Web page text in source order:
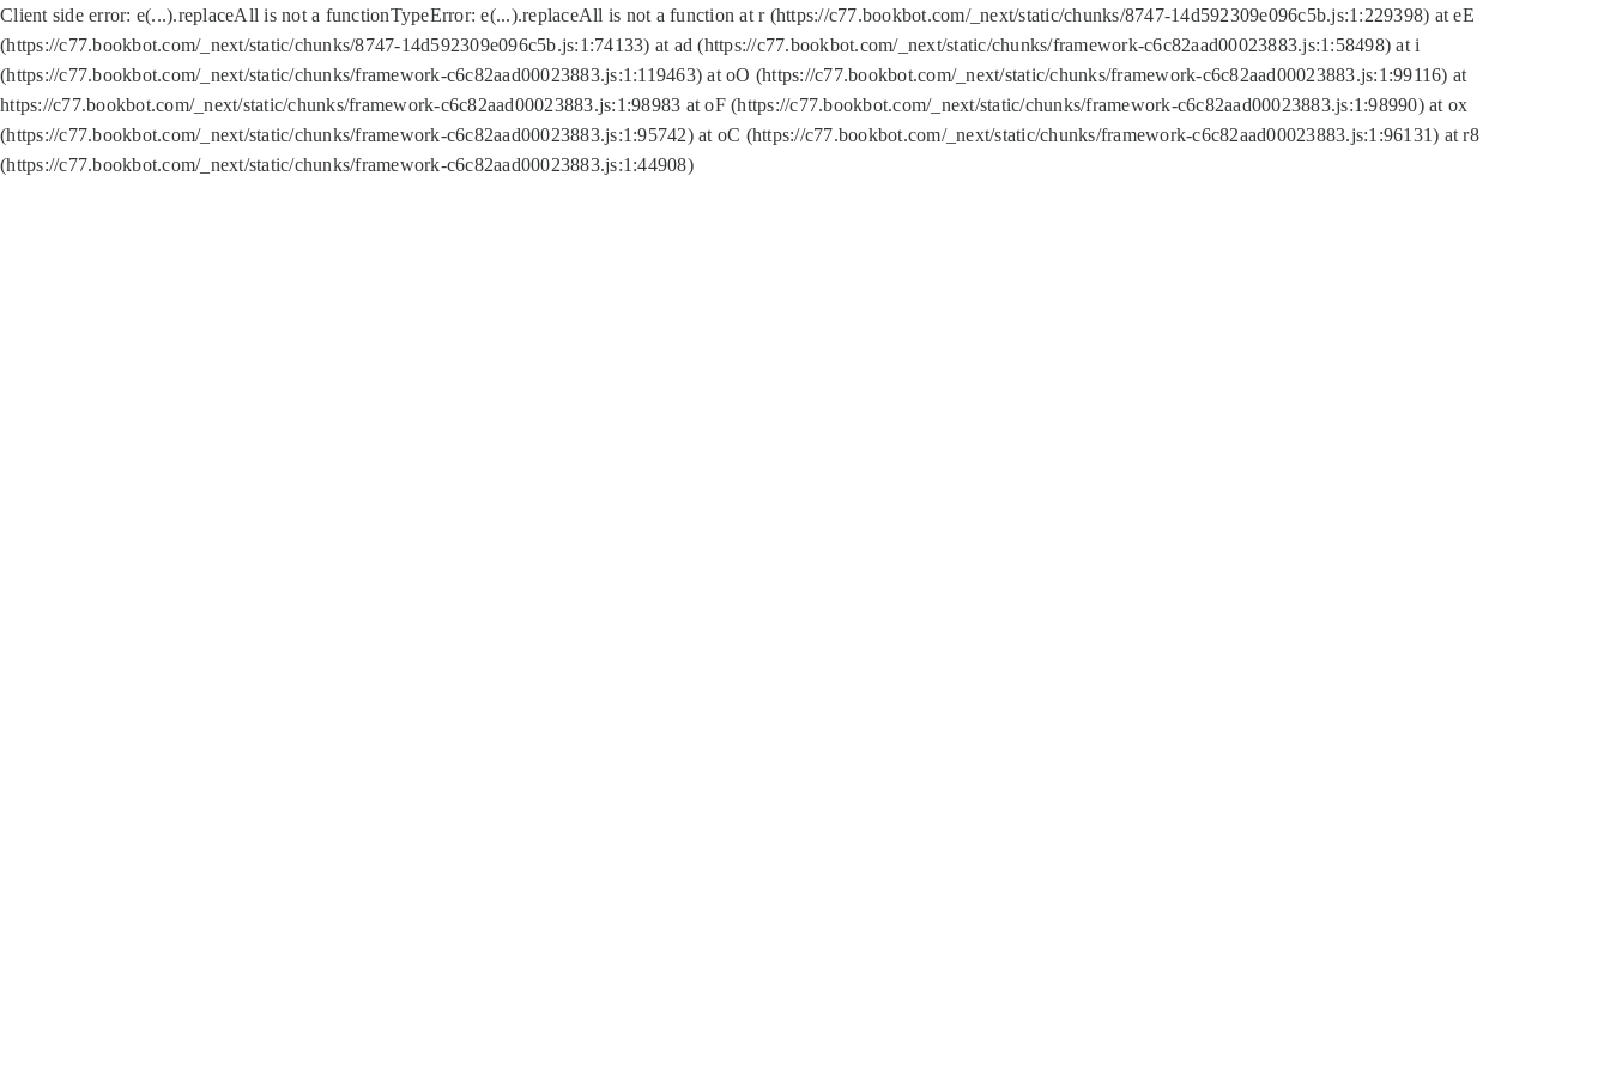
Client side error: e(...).replaceAll is not a functionTypeError: e(...).replaceAll is not a function at r (https://c77.bookbot.com/_next/static/chunks/8747-14d592309e096c5b.js:1:229398) at eE
(https://c77.bookbot.com/_next/static/chunks/8747-14d592309e096c5b.js:1:74133) at ad (https://c77.bookbot.com/_next/static/chunks/framework-c6c82aad00023883.js:1:58498) at i
(https://c77.bookbot.com/_next/static/chunks/framework-c6c82aad00023883.js:1:119463) at oO (https://c77.bookbot.com/_next/static/chunks/framework-c6c82aad00023883.js:1:99116) at
https://c77.bookbot.com/_next/static/chunks/framework-c6c82aad00023883.js:1:98983 at oF (https://c77.bookbot.com/_next/static/chunks/framework-c6c82aad00023883.js:1:98990) at ox
(https://c77.bookbot.com/_next/static/chunks/framework-c6c82aad00023883.js:1:95742) at oC (https://c77.bookbot.com/_next/static/chunks/framework-c6c82aad00023883.js:1:96131) at r8
(https://c77.bookbot.com/_next/static/chunks/framework-c6c82aad00023883.js:1:44908)